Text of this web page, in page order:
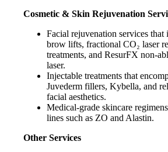
Cosmetic & Skin Rejuvenation
Facial rejuvenation services that
brow lifts, fractional CO₂ laser
treatments, and ResurFX non-
laser.
Injectable treatments that
Juvederm fillers, Kybella, and
facial aesthetics.
Medical-grade skincare
lines such as ZO and Alastin.
Other Services